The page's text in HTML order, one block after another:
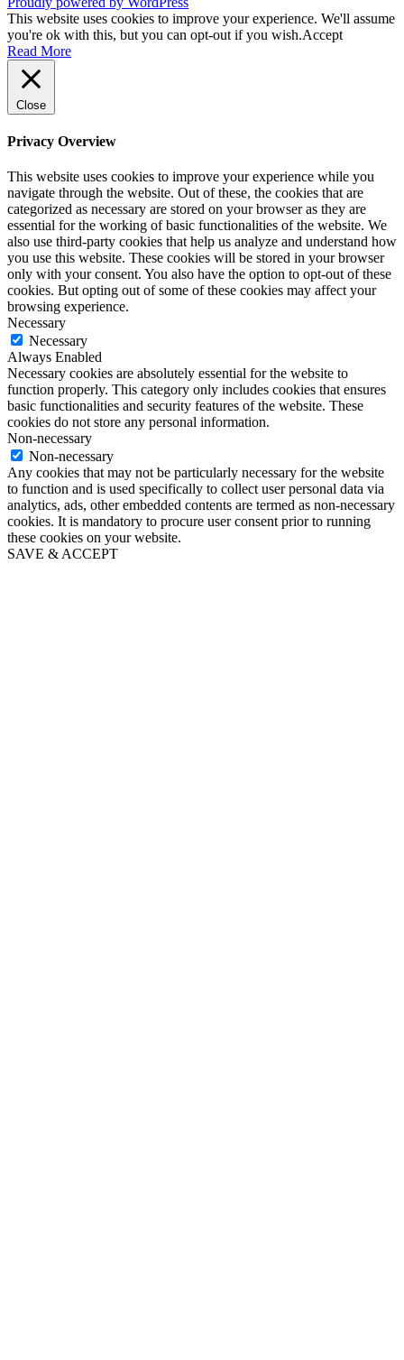
This website uses cookies to improve your experience. We'll assume
you're ok with this, but you can opt-out if you wish.Accept
Read More
Close
Privacy Overview
This website uses cookies to improve your experience while you
navigate through the website. Out of these, the cookies that are
categorized as necessary are stored on your browser as they are
essential for the working of basic functionalities of the website. We
also use third-party cookies that help us analyze and understand how
you use this website. These cookies will be stored in your browser
only with your consent. You also have the option to opt-out of these
cookies. But opting out of some of these cookies may affect your
browsing experience.
Necessary
Necessary
Always Enabled
Necessary cookies are absolutely essential for the website to
function properly. This category only includes cookies that ensures
basic functionalities and security features of the website. These
cookies do not store any personal information.
Non-necessary
Non-necessary
Any cookies that may not be particularly necessary for the website
to function and is used specifically to collect user personal data via
analytics, ads, other embedded contents are termed as non-necessary
cookies. It is mandatory to procure user consent prior to running
these cookies on your website.
SAVE & ACCEPT